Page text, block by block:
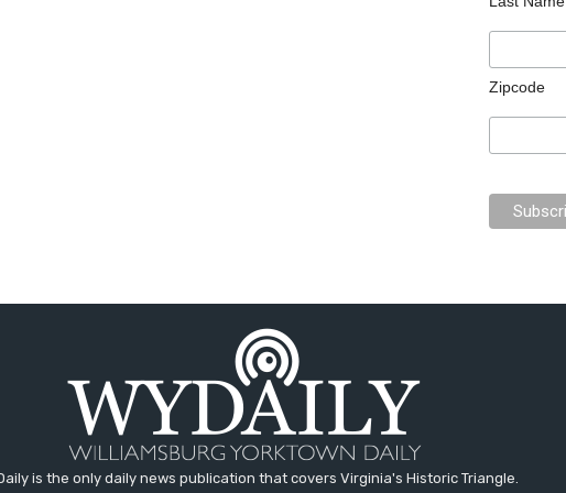
Zipcode
is the only daily news publication that covers Virginia's Historic Triangle.